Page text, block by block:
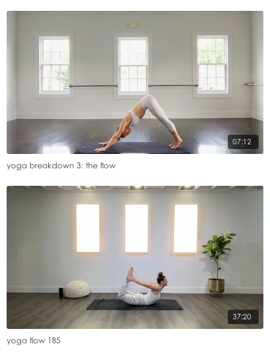
07:12
yoga breakdown 3: the flow
37:20
yoga flow 185